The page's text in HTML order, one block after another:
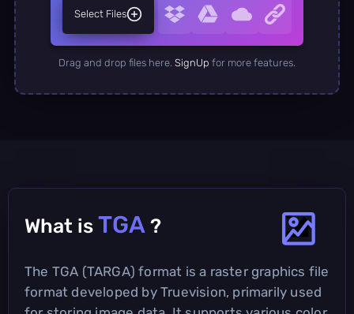
Select Files
Drag and drop files here. SignUp for more features.
What is TGA ?
The TGA (TARGA) format is a raster graphics file
format developed by Truevision, primarily used